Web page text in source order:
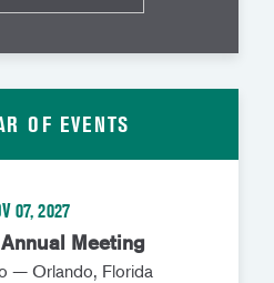
OF EVENTS
07, 2027
Meeting
— Orlando, Florida